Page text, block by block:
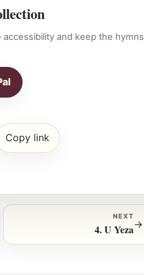
and keep the hymns
Copy link
NEXT
4. U Yeza→